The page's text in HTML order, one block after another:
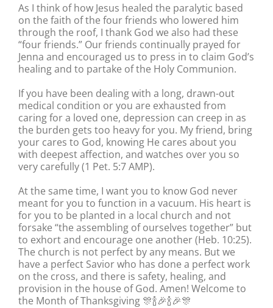
As I think of how Jesus healed the paralytic based
on the faith of the four friends who lowered him
through the roof, I thank God we also had these
“four friends.” Our friends continually prayed for
Jenna and encouraged us to press in to claim God’s
healing and to partake of the Holy Communion.
If you have been dealing with a long, drawn-out
medical condition or you are exhausted from
caring for a loved one, depression can creep in as
the burden gets too heavy for you. My friend, bring
your cares to God, knowing He cares about you
with deepest affection, and watches over you so
very carefully (1 Pet. 5:7 AMP).
At the same time, I want you to know God never
meant for you to function in a vacuum. His heart is
for you to be planted in a local church and not
forsake “the assembling of ourselves together” but
to exhort and encourage one another (Heb. 10:25).
The church is not perfect by any means. But we
have a perfect Savior who has done a perfect work
on the cross, and there is safety, healing, and
provision in the house of God. Amen! Welcome to
the Month of Thanksgiving 🎊🍾🎉🍾🎉🎊